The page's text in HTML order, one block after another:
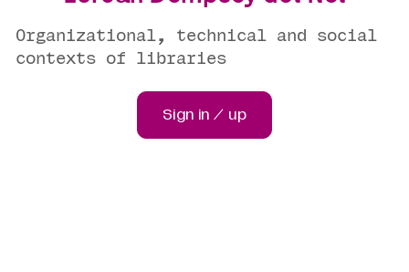
Organizational, technical and social
contexts of libraries
Sign in / up